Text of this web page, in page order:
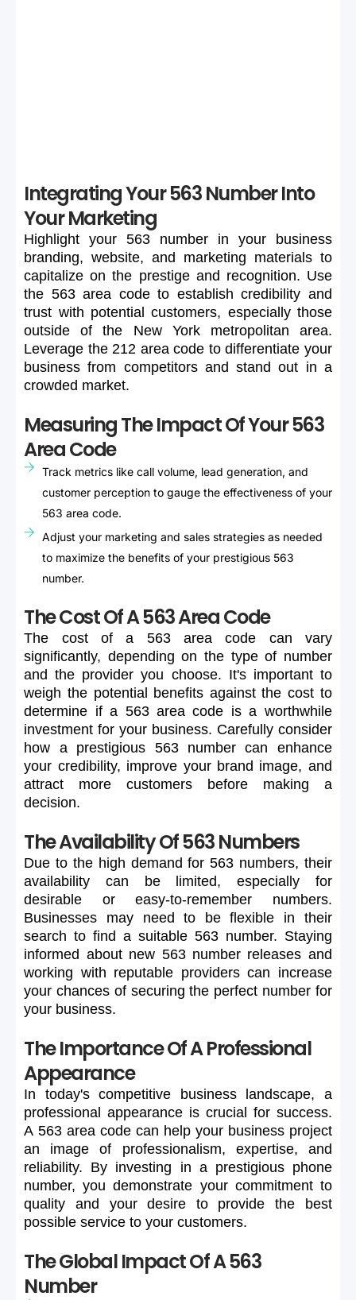
Integrating Your 563 Number Into
Your Marketing
Highlight your 563 number in your
business
branding, website, and marketing materials to
capitalize on the prestige and recognition. Use
the 563 area code to establish credibility and
trust with potential customers, especially those
outside
of the New York metropolitan
area.
Leverage the 212 area code to differentiate your
business from competitors and stand out in a
crowded market.
Measuring The Impact Of Your 563
Area Code
Track metrics like call volume, lead generation, and
customer perception to gauge the effectiveness of your
563 area code.
Adjust your marketing and sales strategies as needed
to maximize the benefits of your prestigious 563
number.
The Cost Of A 563 Area Code
The cost of a 563 area code can
vary
significantly, depending on the type of number
and the provider you choose. It's important to
weigh the potential benefits against the cost to
determine if a 563 area code is a worthwhile
investment for your business. Carefully consider
how a prestigious 563 number can
enhance
your credibility, improve your brand image, and
attract
more customers before making
a
decision.
The Availability Of 563 Numbers
Due to the high demand for 563 numbers, their
availability
can be limited, especially
for
desirable
or easy-to-remember
numbers.
Businesses
may need to be flexible in
their
search to find a suitable 563 number. Staying
informed about new 563 number releases and
working with reputable providers can increase
your chances of securing the perfect number for
your business.
The Importance Of A Professional
Appearance
In today's competitive business landscape,
a
professional appearance is crucial for success.
A 563 area code can help your business project
an
image of professionalism, expertise,
and
reliability. By investing in a prestigious phone
number, you demonstrate your commitment to
quality
and your desire to provide the
best
possible service to your customers.
The Global Impact Of A 563
Number